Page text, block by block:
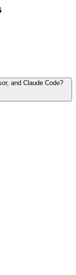
and Claude Code?